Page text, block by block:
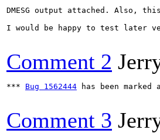
DMESG output attached. Also,
I would be happy to test later
Comment 2
*** Bug 1562444 has been
Comment 3